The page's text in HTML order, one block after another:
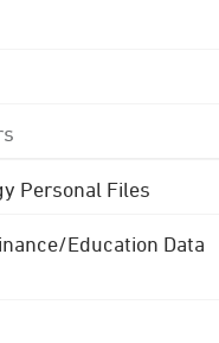
Personal Files
Education Data